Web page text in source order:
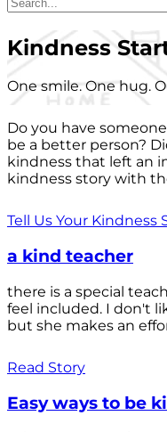
Kindness
One smile. One hug.
Do you have
be a better person?
kindness that left an
kindness story with
Tell Us Your Kindness
a kind teacher
there is a special
feel included. I don't
but she makes an
Read Story
Easy ways to be